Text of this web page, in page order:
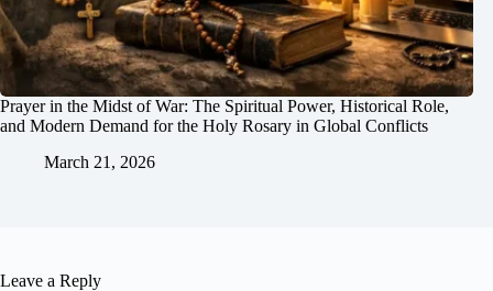
Prayer in the Midst of War: The Spiritual Power, Historical Role,
and Modern Demand for the Holy Rosary in Global Conflicts
March 21, 2026
Leave a Reply